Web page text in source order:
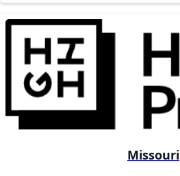
Missouri